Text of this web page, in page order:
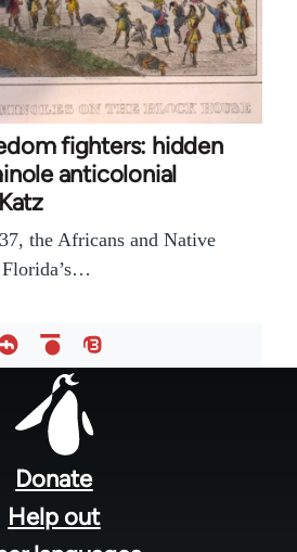
fighters: hidden
anticolonial
the Africans and Native
Donate
Help out